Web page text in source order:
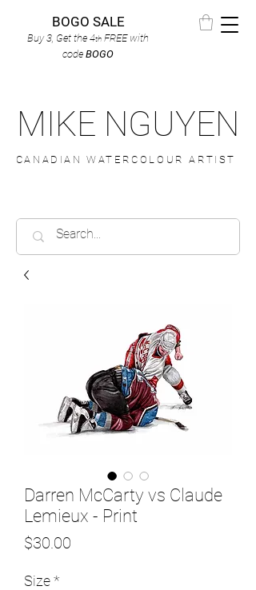
BOGO SALE
Buy 3, Get the 4th FREEwith
code BOGO
MIKE NGUYEN
CANADIAN WATERCOLOUR ARTIST
Darren McCarty vs Claude
Lemieux - Print
$30.00
Size*